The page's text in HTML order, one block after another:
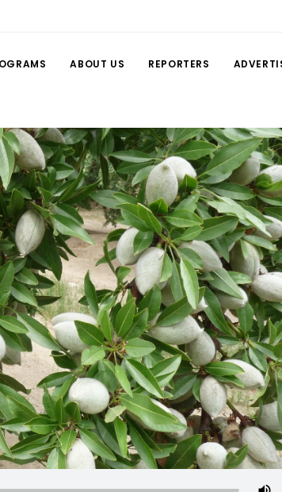
ABOUT US REPORTERS